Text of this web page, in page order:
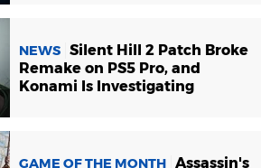
NEWS Silent Hill 2 Patch Broke
Remake on PS5 Pro, and
Konami Is Investigating
GAME OF THE MONTH Assassin's